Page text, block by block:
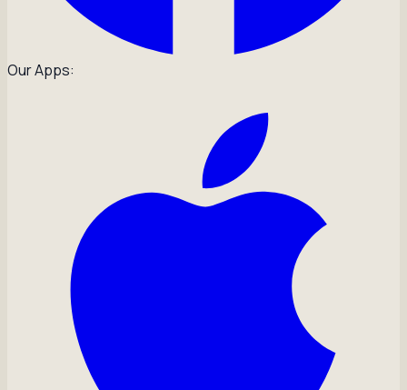
Our Apps: